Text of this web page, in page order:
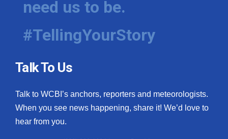
need us to be.
#TellingYourStory
Talk To Us
Talk to WCBI’s anchors, reporters and meteorologists.
When you see news happening, share it! We’d love to
hear from you.